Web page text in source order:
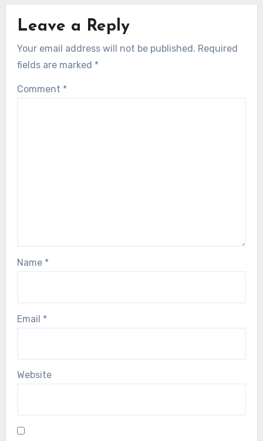
Leave a Reply
Your email address will not be published. Required
fields are marked *
Comment *
Name *
Email *
Website